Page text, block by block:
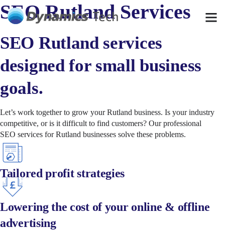
SEO Rutland Services
SEO Rutland services
designed for small business
goals.
Let’s work together to grow your Rutland business. Is your industry
competitive, or is it difficult to find customers? Our professional
SEO services forRutland businesses solve these problems.
Tailored profit strategies
Lowering the cost of your online & offline
advertising